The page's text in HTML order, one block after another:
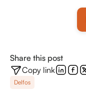
Share this post
Copy link
Delfos